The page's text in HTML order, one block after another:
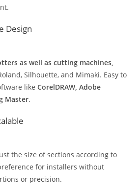
Design
as well as cutting machines,
Silhouette, and Mimaki. Easy to
likeCorelDRAW, Adobe
Master.
the size of sections according to
for installers without
or precision.